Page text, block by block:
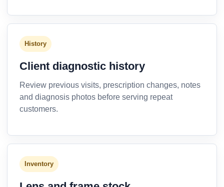
History
Client diagnostic history
Review previous visits, prescription changes, notes
and diagnosis photos before serving repeat
customers.
Inventory